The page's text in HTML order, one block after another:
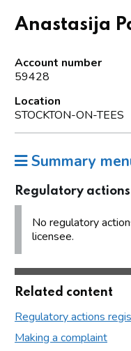
Anastasija
Account number
59428
Location
STOCKTON-ON-TEES
Summary
Regulatory actions
No regulatory
licensee.
Related content
Regulatory actions
Making a complaint